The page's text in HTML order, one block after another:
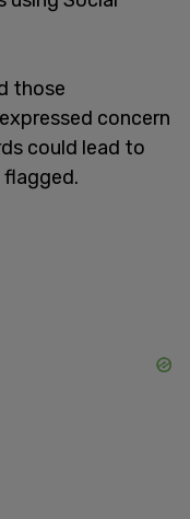
those
concern
could lead to